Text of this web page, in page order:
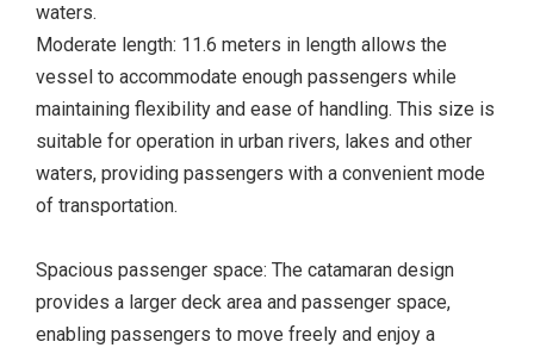
waters.
Moderate length: 11.6 meters in length allows the
vessel to accommodate enough passengers while
maintaining flexibility and ease of handling. This size is
suitable for operation in urban rivers, lakes and other
waters, providing passengers with a convenient mode
of transportation.
Spacious passenger space: The catamaran design
provides a larger deck area and passenger space,
enabling passengers to move freely and enjoy a